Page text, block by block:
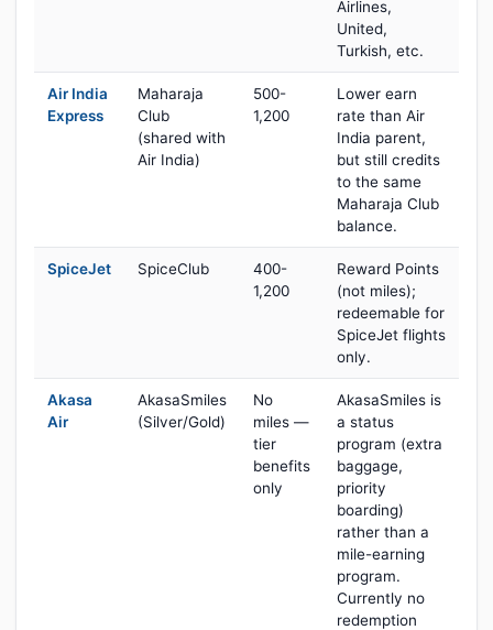
Airlines,
United,
Turkish, etc.
Air India
Express
Maharaja
Club
(shared with
Air India)
500-
1,200
Lower earn
rate than Air
India parent,
but still credits
to the same
Maharaja Club
balance.
SpiceJet SpiceClub
400-
1,200
Reward Points
(not miles);
redeemable for
SpiceJet flights
only.
Akasa
Air
AkasaSmiles
(Silver/Gold)
No
miles —
tier
benefits
only
AkasaSmiles is
a status
program (extra
baggage,
priority
boarding)
rather than a
mile-earning
program.
Currently no
redemption